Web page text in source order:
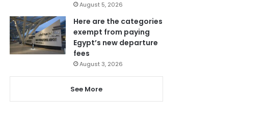
August 5, 2026
Here are the categories
exempt from paying
Egypt’s new departure
fees
August 3, 2026
See More